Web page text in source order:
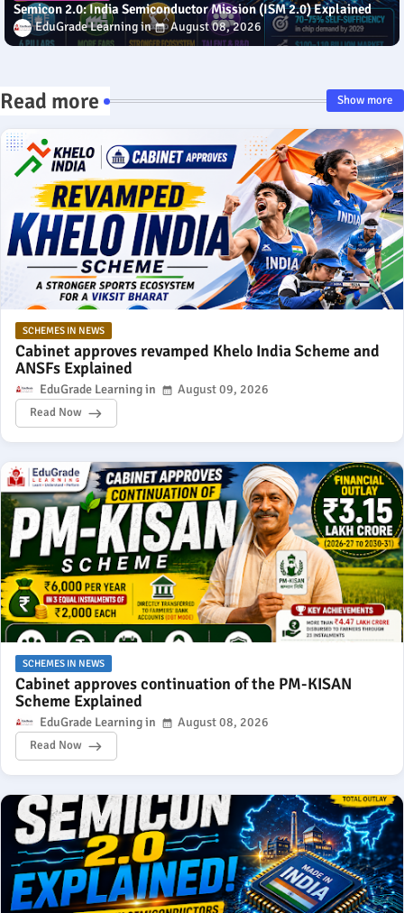
Semicon 2.0: India Semiconductor Mission (ISM 2.0) Explained
EduGrade Learning August 08, 2026
Read more Show more
SCHEMES IN NEWS
Cabinet approves revamped Khelo India Scheme and
ANSFs Explained
EduGrade Learning August 09, 2026
Read Now
SCHEMES IN NEWS
Cabinet approves continuation of the PM-KISAN
Scheme Explained
EduGrade Learning August 08, 2026
Read Now